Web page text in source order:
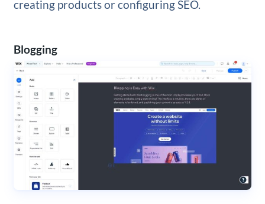
creating products or configuring SEO.
Blogging